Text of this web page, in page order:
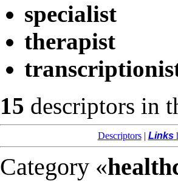
specialist
therapist
15 descriptors in
Descriptors| Links
Category «